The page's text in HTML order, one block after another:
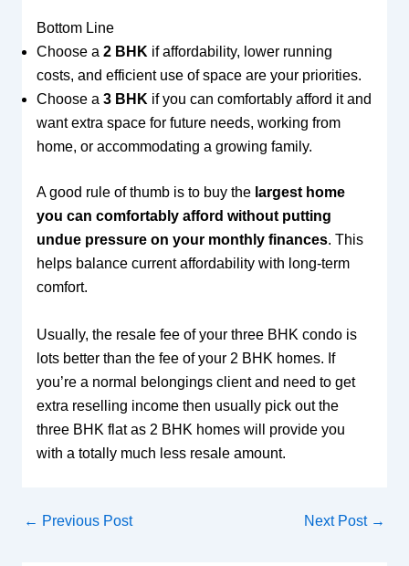
Bottom Line
Choose a 2 BHK if affordability, lower running
costs, and efficient use of space are your priorities.
Choose a 3 BHK if you can comfortably afford it and
want extra space for future needs, working from
home, or accommodating a growing family.
A good rule of thumb is to buy the largest home
you can comfortably afford without putting
undue pressure on your monthly finances. This
helps balance current affordability with long-term
comfort.
Usually, the resale fee of your three BHK condo is
lots better than the fee of your 2 BHK homes. If
you’re a normal belongings client and need to get
extra reselling income then usually pick out the
three BHK flat as 2 BHK homes will provide you
with a totally much less resale amount.
← Previous Post Next Post →